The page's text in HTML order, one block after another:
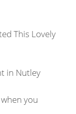
This Lovely
in Nutley
you